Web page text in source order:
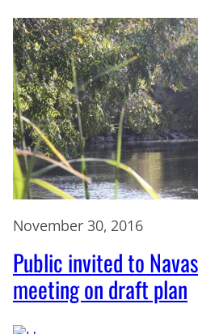
November 30, 2016
Public invited to
meeting on draft plan